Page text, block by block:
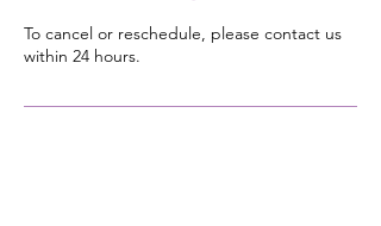
To cancel or reschedule, please contact us
within 24 hours.